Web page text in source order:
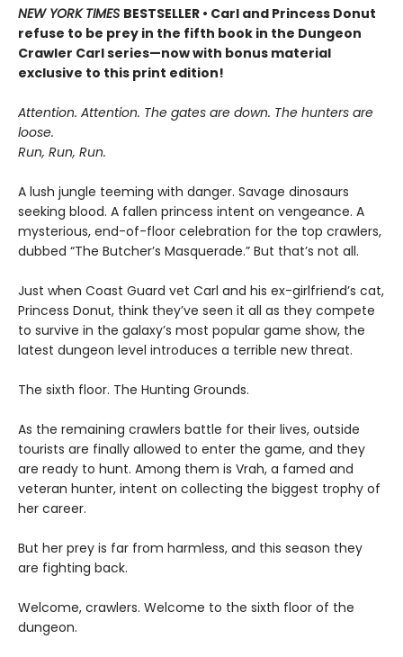
NEW YORK TIMES BESTSELLER • Carl and Princess Donut
refuse to be prey in the fifth book in the Dungeon
Crawler Carl series—now with bonus material
exclusive to this print edition!
Attention. Attention. The gates are down. The hunters are
loose.
Run, Run, Run.
A lush jungle teeming with danger. Savage dinosaurs
seeking blood. A fallen princess intent on vengeance. A
mysterious, end-of-floor celebration for the top crawlers,
dubbed “The Butcher’s Masquerade.” But that’s not all.
Just when Coast Guard vet Carl and his ex-girlfriend’s cat,
Princess Donut, think they’ve seen it all as they compete
to survive in the galaxy’s most popular game show, the
latest dungeon level introduces a terrible new threat.
The sixth floor. The Hunting Grounds.
As the remaining crawlers battle for their lives, outside
tourists are finally allowed to enter the game, and they
are ready to hunt. Among them is Vrah, a famed and
veteran hunter, intent on collecting the biggest trophy of
her career.
But her prey is far from harmless, and this season they
are fighting back.
Welcome, crawlers. Welcome to the sixth floor of the
dungeon.